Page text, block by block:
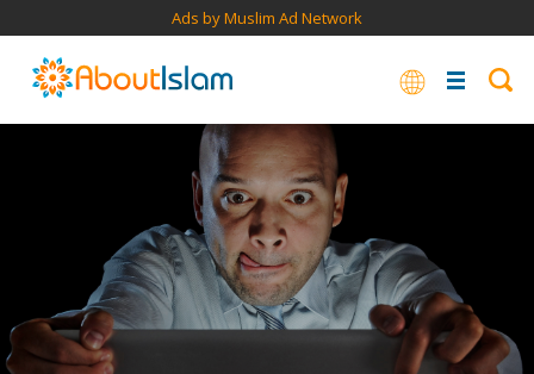
Ads by Muslim Ad Network